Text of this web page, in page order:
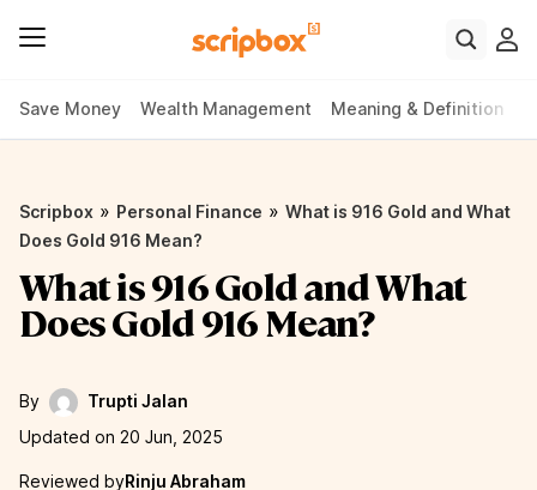
Save Money Wealth Management Meaning & Definition
Scripbox » Personal Finance » What is 916 Gold and What
Does Gold 916 Mean?
What is 916 Gold and What
Does Gold 916 Mean?
By
Trupti Jalan
Updated on 20 Jun, 2025
Reviewed byRinju Abraham